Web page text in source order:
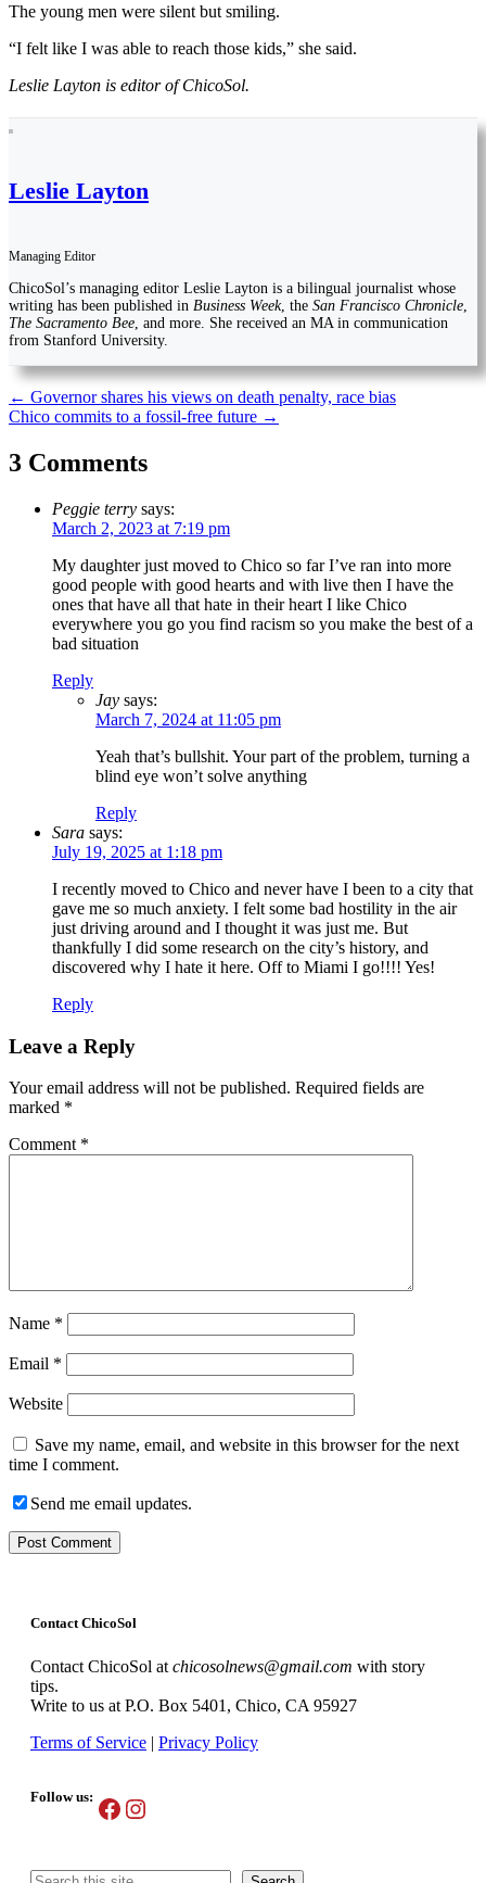
The young men were silent but smiling.
“I felt like I was able to reach those kids,” she said.
Leslie Layton is editor of ChicoSol.
Leslie Layton
Managing Editor
ChicoSol’s managing editor Leslie Layton is a bilingual journalist whose
writing has been published in Business Week, the San Francisco Chronicle,
The Sacramento Bee, and more. She received an MA in communication
from Stanford University.
Post
navigation
← Governor shares his views on death penalty, race bias
Chico commits to a fossil-free future →
3 Comments
Peggie terry says:
March 2, 2023 at 7:19 pm
My daughter just moved to Chico so far I’ve ran into more
good people with good hearts and with live then I have the
ones that have all that hate in their heart I like Chico
everywhere you go you find racism so you make the best of a
bad situation
Reply
Jay says:
March 7, 2024 at 11:05 pm
Yeah that’s bullshit. Your part of the problem, turning a
blind eye won’t solve anything
Reply
Sara says:
July 19, 2025 at 1:18 pm
I recently moved to Chico and never have I been to a city that
gave me so much anxiety. I felt some bad hostility in the air
just driving around and I thought it was just me. But
thankfully I did some research on the city’s history, and
discovered why I hate it here. Off to Miami I go!!!! Yes!
Reply
Leave a Reply
Your email address will not be published. Required fields are
marked *
Comment *
Name *
Email *
Website
Save my name, email, and website in this browser for the next
time I comment.
Send me email updates.
Contact ChicoSol
Contact ChicoSol at chicosolnews@gmail.com with story
tips.
Write to us at P.O. Box 5401, Chico, CA 95927
Terms of Service | Privacy Policy
Follow us: Facebook
Instagram
Search